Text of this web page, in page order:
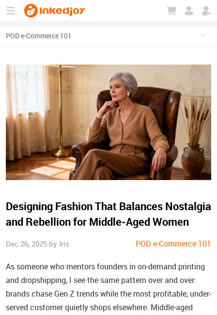
Designing Fashion That Balances Nostalgia
and Rebellion for Middle‑Aged Women
Dec 26, 2025 by Iris POD e-Commerce 101
As someone who mentors founders in on‑demand printing
and dropshipping, I see the same pattern over and over:
brands chase Gen Z trends while the most profitable, under-
served customer quietly shops elsewhere. Middle‑aged